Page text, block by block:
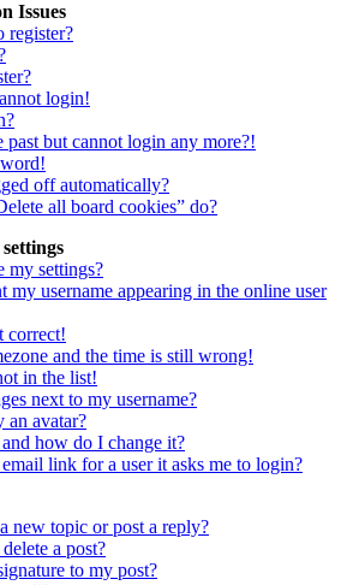
Issues
register?
login!
past but cannot login any more?!
off automatically?
all board cookies” do?
my settings?
my username appearing in the online user
correct!
and the time is still wrong!
in the list!
next to my username?
avatar?
how do I change it?
link for a user it asks me to login?
new topic or post a reply?
a post?
to my post?